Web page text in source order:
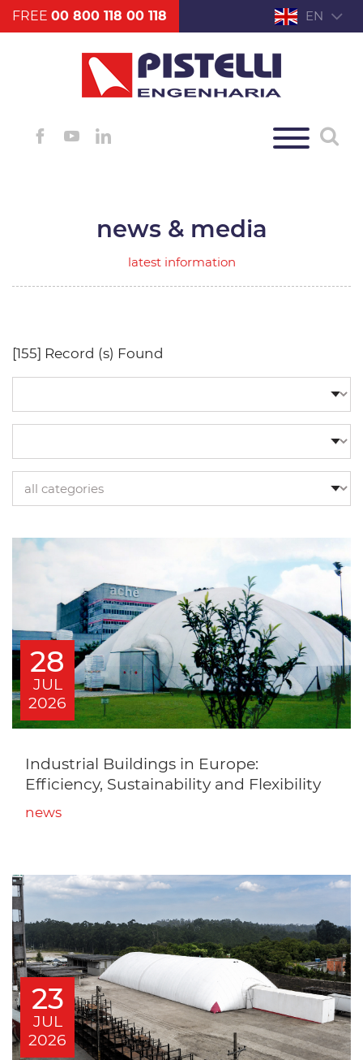
FREE 00 800 118 00 118 EN
news & media
latest information
[155] Record (s) Found
28
JUL
2026
Industrial Buildings in Europe:
Efficiency, Sustainability and Flexibility
news
23
JUL
2026